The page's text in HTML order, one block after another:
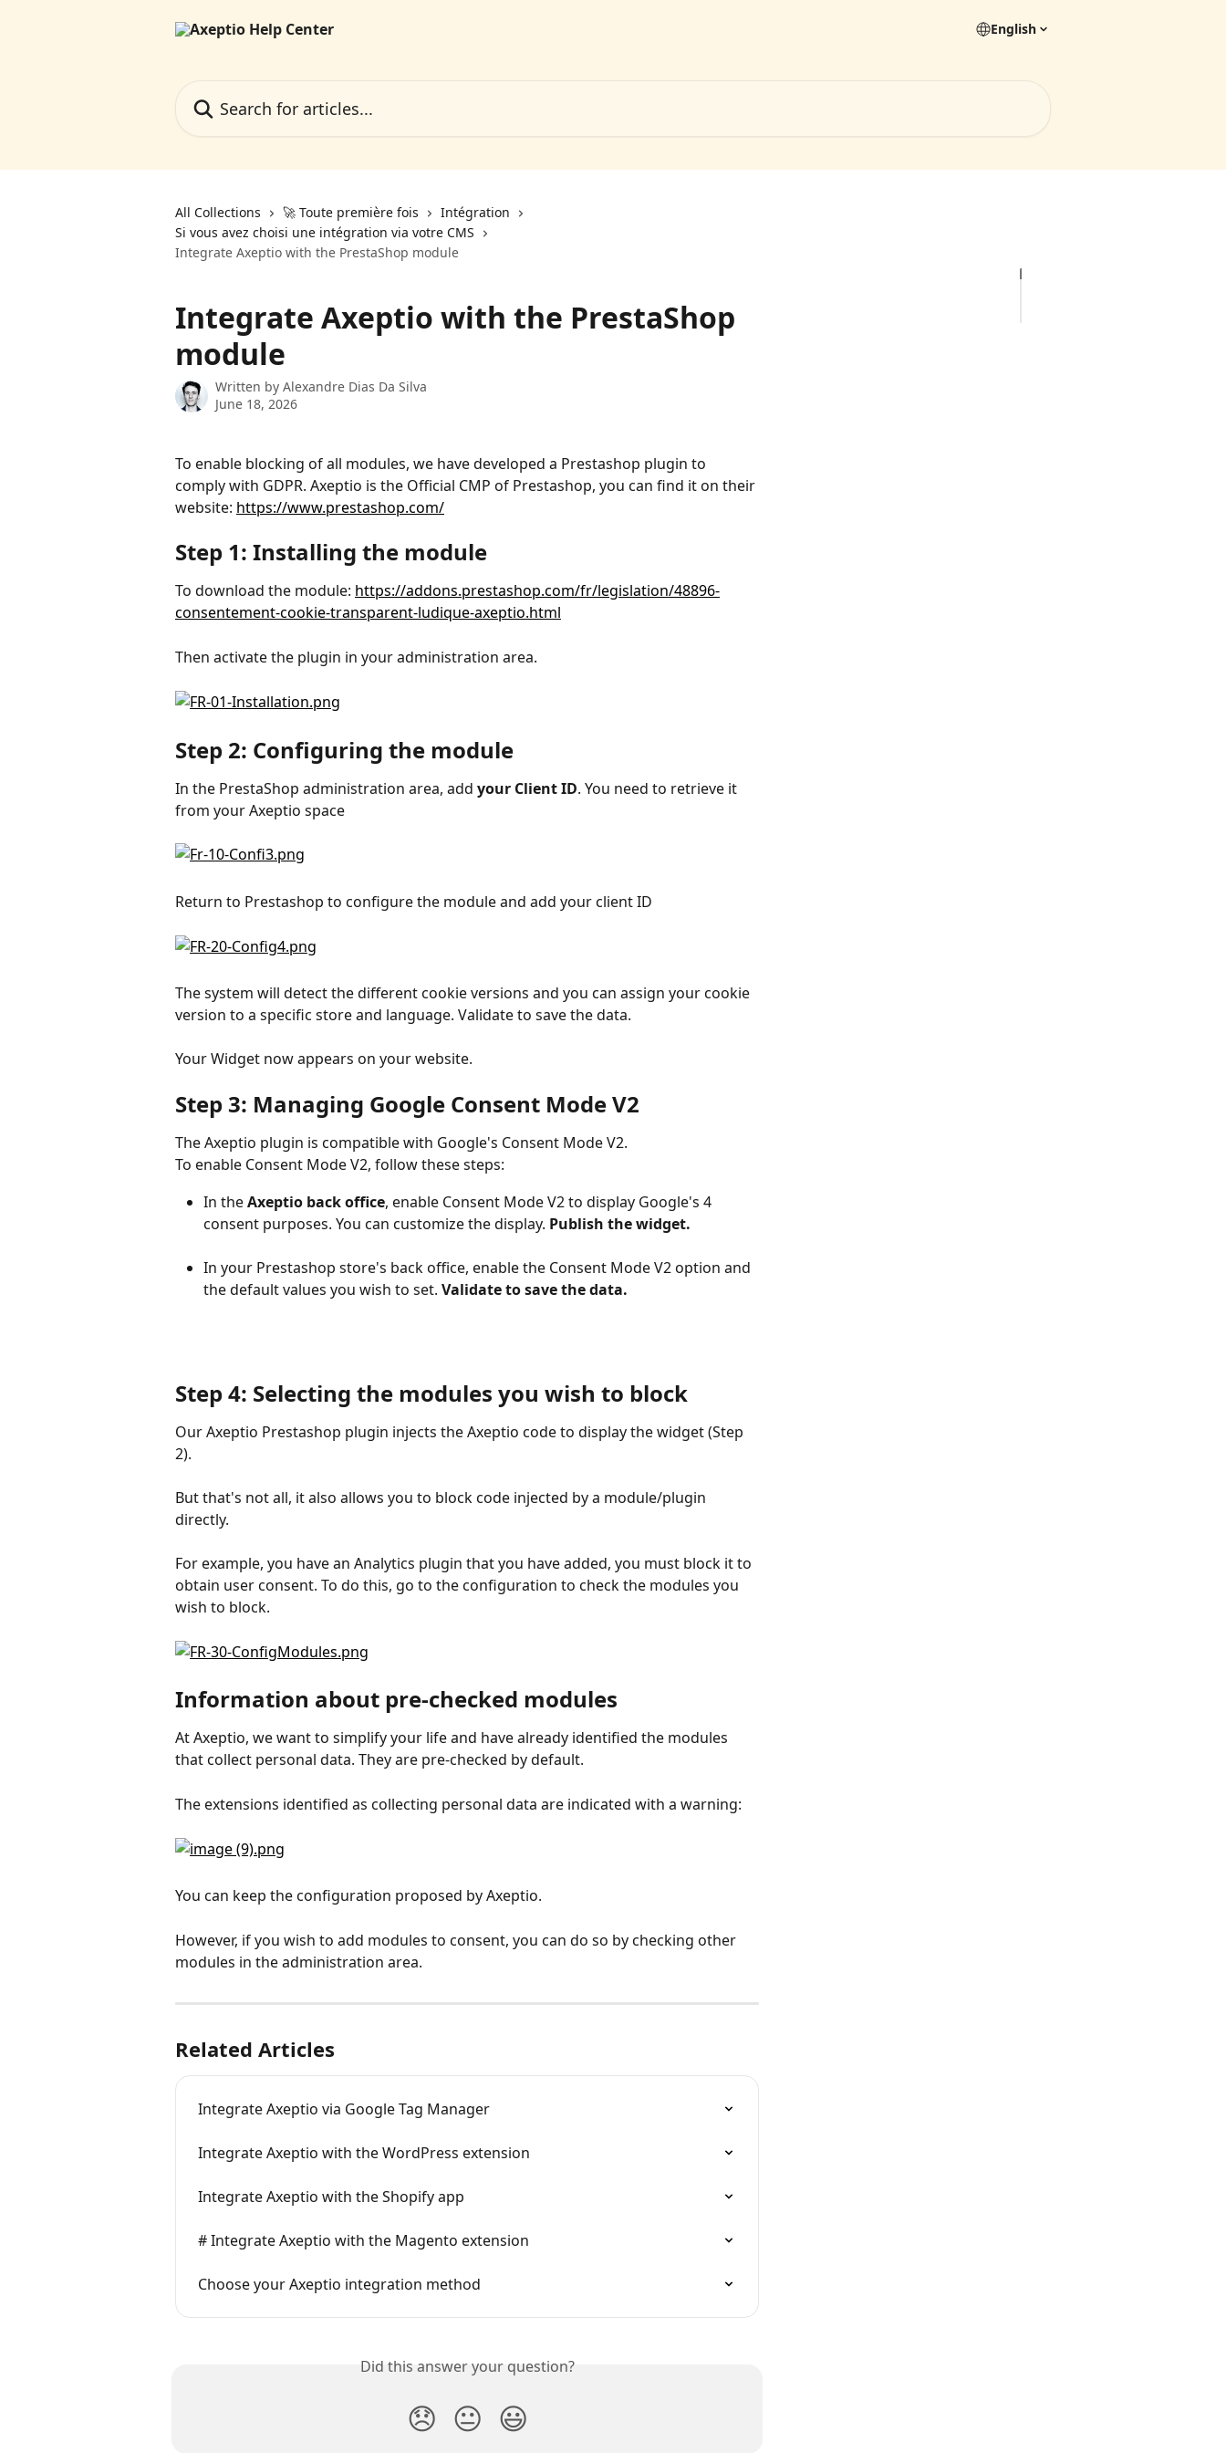
English
All Collections 🚀 Toute première fois
Intégration
Si vous avez choisi une intégration via votre CMS
Integrate Axeptio with the PrestaShop module
Integrate Axeptio with the PrestaShop
module
Written by Alexandre Dias Da Silva
June 18, 2026
To enable blocking of all modules, we have developed a Prestashop plugin to
comply with GDPR. Axeptio is the Official CMP of Prestashop, you can find it on their
website: https://www.prestashop.com/
Step 1: Installing the module
To download the module: https://addons.prestashop.com/fr/legislation/48896-
consentement-cookie-transparent-ludique-axeptio.html
Then activate the plugin in your administration area.
Step 2: Configuring the module
In the PrestaShop administration area, add your Client ID. You need to retrieve it
from your Axeptio space
Return to Prestashop to configure the module and add your client ID
The system will detect the different cookie versions and you can assign your cookie
version to a specific store and language. Validate to save the data.
Your Widget now appears on your website.
Step 3: Managing Google Consent Mode V2
The Axeptio plugin is compatible with Google's Consent Mode V2.
To enable Consent Mode V2, follow these steps:
In the Axeptio back office, enable Consent Mode V2 to display Google's 4
consent purposes. You can customize the display. Publish the widget.
In your Prestashop store's back office, enable the Consent Mode V2 option and
the default values you wish to set. Validate to save the data.
Step 4: Selecting the modules you wish to block
Our Axeptio Prestashop plugin injects the Axeptio code to display the widget (Step
2).
But that's not all, it also allows you to block code injected by a module/plugin
directly.
For example, you have an Analytics plugin that you have added, you must block it to
obtain user consent. To do this, go to the configuration to check the modules you
wish to block.
Information about pre-checked modules
At Axeptio, we want to simplify your life and have already identified the modules
that collect personal data. They are pre-checked by default.
The extensions identified as collecting personal data are indicated with a warning:
You can keep the configuration proposed by Axeptio.
However, if you wish to add modules to consent, you can do so by checking other
modules in the administration area.
Related Articles
Integrate Axeptio via Google Tag Manager
Integrate Axeptio with the WordPress extension
Integrate Axeptio with the Shopify app
# Integrate Axeptio with the Magento extension
Choose your Axeptio integration method
Did this answer your question?
😞 😐 😃